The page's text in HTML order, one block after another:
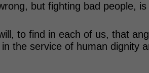
but fighting bad people,
to find in each of us, that
the service of human dignity